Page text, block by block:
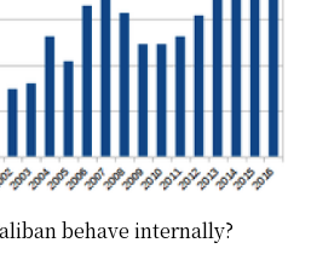
behave internally?